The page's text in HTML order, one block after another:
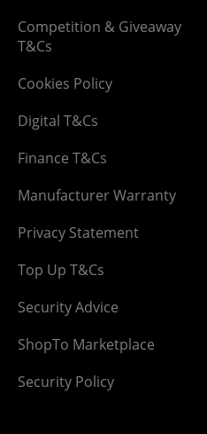
Competition & Giveaway
T&Cs
Cookies Policy
Digital T&Cs
Finance T&Cs
Manufacturer Warranty
Privacy Statement
Top Up T&Cs
Security Advice
ShopTo Marketplace
Security Policy